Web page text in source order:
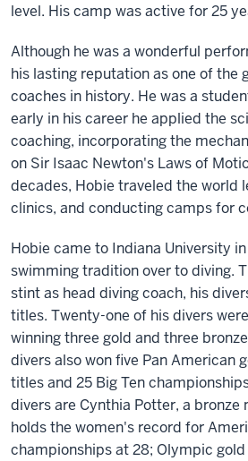
level. His camp was active for 25
Although he was a wonderful
his lasting reputation as one of the
coaches in history. He was a
early in his career he applied the
coaching, incorporating the
on Sir Isaac Newton's Laws of
decades, Hobie traveled the world
clinics, and conducting camps for
Hobie came to Indiana University
swimming tradition over to diving.
stint as head diving coach, his
titles. Twenty-one of his divers
winning three gold and three
divers also won five Pan American
titles and 25 Big Ten
divers are Cynthia Potter, a bronze
holds the women's record for
championships at 28; Olympic